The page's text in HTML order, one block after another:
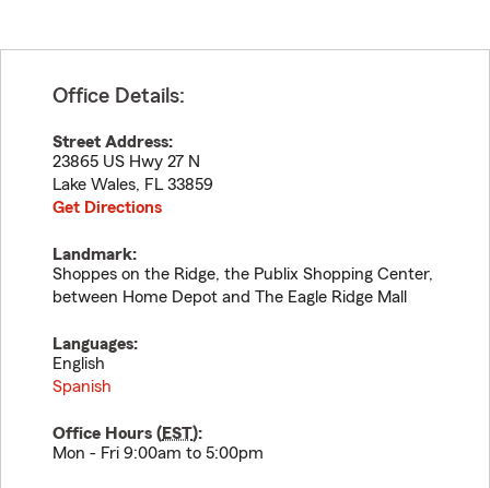
Office Details:
Street Address:
23865 US Hwy 27 N
Lake Wales, FL 33859
Get Directions
Landmark:
Shoppes on the Ridge, the Publix Shopping Center,
between Home Depot and The Eagle Ridge Mall
Languages:
English
Spanish
Office Hours (EST):
Mon - Fri 9:00am to 5:00pm